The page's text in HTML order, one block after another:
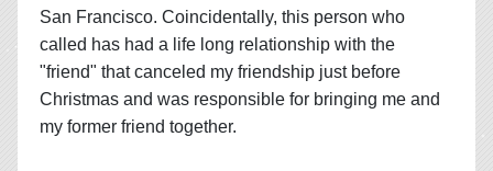
San Francisco. Coincidentally, this person who
called has had a life long relationship with the
"friend" that canceled my friendship just before
Christmas and was responsible for bringing me and
my former friend together.